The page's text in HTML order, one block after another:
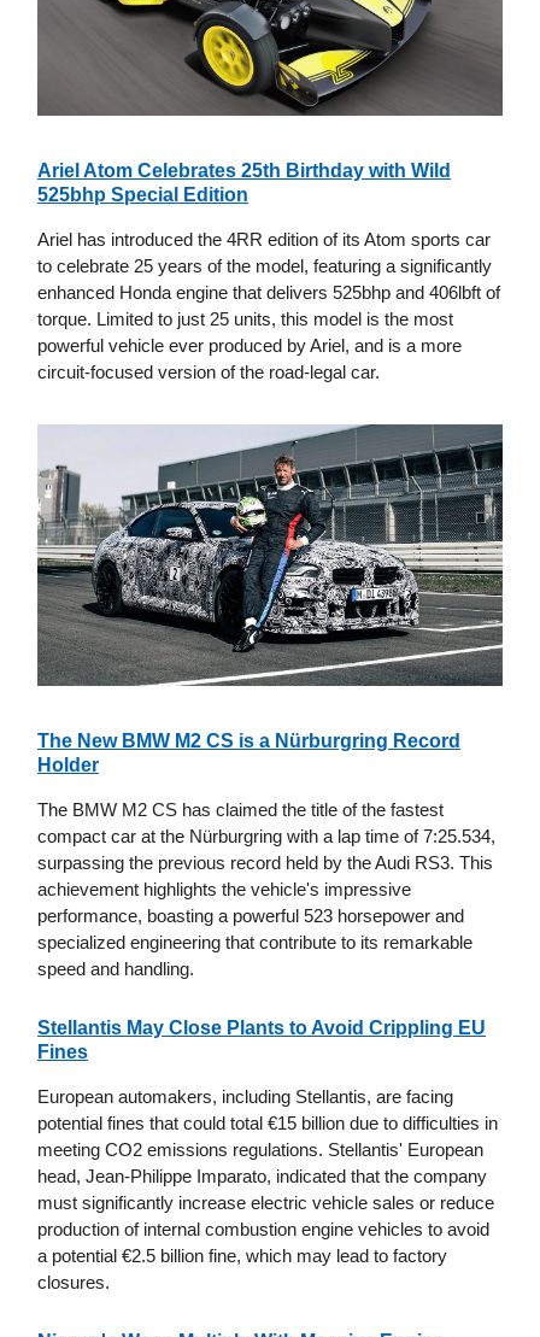
Ariel Atom Celebrates 25th Birthday with Wild
525bhp Special Edition
Ariel has introduced the 4RR edition of its Atom sports car
to celebrate 25 years of the model, featuring a significantly
enhanced Honda engine that delivers 525bhp and 406lbft of
torque. Limited to just 25 units, this model is the most
powerful vehicle ever produced by Ariel, and is a more
circuit-focused version of the road-legal car.
The New BMW M2 CS is a Nürburgring Record
Holder
The BMW M2 CS has claimed the title of the fastest
compact car at the Nürburgring with a lap time of 7:25.534,
surpassing the previous record held by the Audi RS3. This
achievement highlights the vehicle's impressive
performance, boasting a powerful 523 horsepower and
specialized engineering that contribute to its remarkable
speed and handling.
Stellantis May Close Plants to Avoid Crippling EU
Fines
European automakers, including Stellantis, are facing
potential fines that could total €15 billion due to difficulties in
meeting CO2 emissions regulations. Stellantis' European
head, Jean-Philippe Imparato, indicated that the company
must significantly increase electric vehicle sales or reduce
production of internal combustion engine vehicles to avoid
a potential €2.5 billion fine, which may lead to factory
closures.